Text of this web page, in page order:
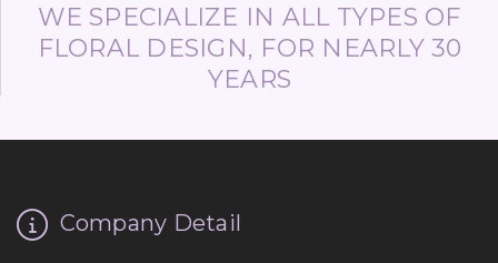
WE SPECIALIZE IN ALL TYPES OF
FLORAL DESIGN, FOR NEARLY 30
YEARS
Company Detail